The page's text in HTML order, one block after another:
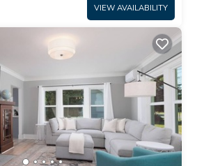
VIEW AVAILABILITY